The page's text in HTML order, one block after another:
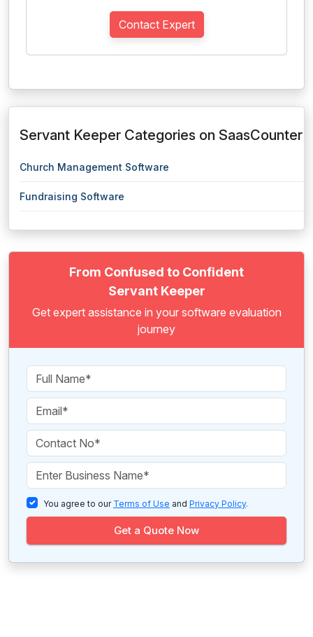
Contact Expert
Servant Keeper Categories on SaasCounter
Church Management Software
Fundraising Software
From Confused to Confident
Servant Keeper
Get expert assistance in your software evaluation
journey
You agree to our Terms of Use and Privacy Policy.
Get a Quote Now